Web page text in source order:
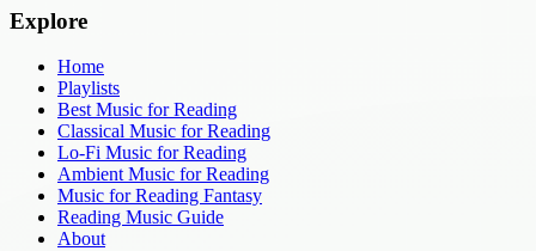
Explore
Home
Playlists
Best Music for Reading
Classical Music for Reading
Lo-Fi Music for Reading
Ambient Music for Reading
Music for Reading Fantasy
Reading Music Guide
About